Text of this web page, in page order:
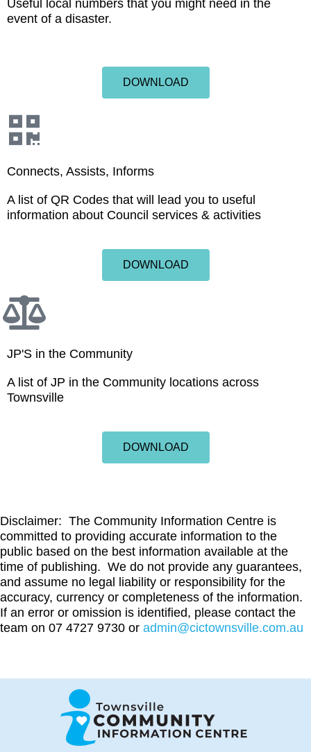
Useful local numbers that you might need in the
event of a disaster.
DOWNLOAD
Connects, Assists, Informs
A list of QR Codes that will lead you to useful
information about Council services & activities
DOWNLOAD
JP'S in the Community
A list of JP in the Community locations across
Townsville
DOWNLOAD
Disclaimer: The Community Information Centre is
committed to providing accurate information to the
public based on the best information available at the
time of publishing. We do not provide any guarantees,
and assume no legal liability or responsibility for the
accuracy, currency or completeness of the information.
If an error or omission is identified, please contact the
team on 07 4727 9730 or admin@cictownsville.com.au